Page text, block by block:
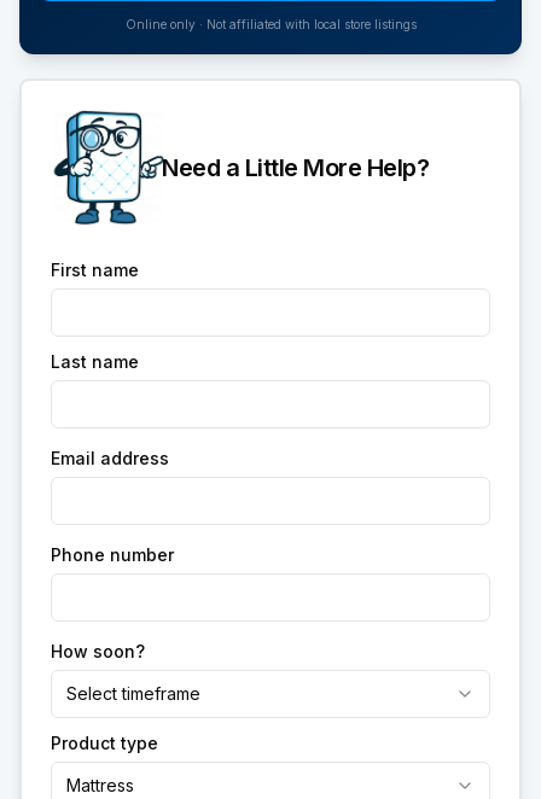
Online only · Not affiliated with local store listings
Need a Little More Help?
First name
Last name
Email address
Phone number
How soon?
Select timeframe
Product type
Mattress